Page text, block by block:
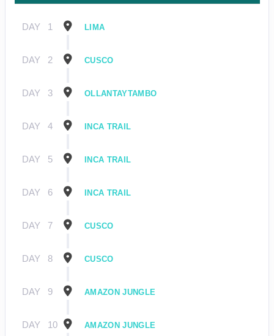
DAY 1 LIMA
DAY 2 CUSCO
DAY 3 OLLANTAYTAMBO
DAY 4 INCA TRAIL
DAY 5 INCA TRAIL
DAY 6 INCA TRAIL
DAY 7 CUSCO
DAY 8 CUSCO
DAY 9 AMAZON JUNGLE
DAY 10 AMAZON JUNGLE